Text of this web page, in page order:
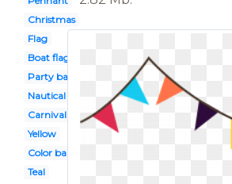
Christmas
Flag
Boat flag
Party banner
Nautical
Carnival
Yellow
Color banner
Teal